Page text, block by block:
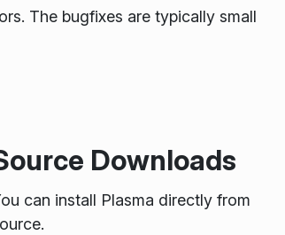
The bugfixes are typically small
Downloads
can install Plasma directly from